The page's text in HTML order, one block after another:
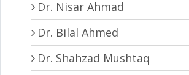
Dr. Nisar Ahmad
Dr. Bilal Ahmed
Dr. Shahzad Mushtaq